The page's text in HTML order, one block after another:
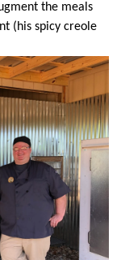
the meals
(his spicy creole